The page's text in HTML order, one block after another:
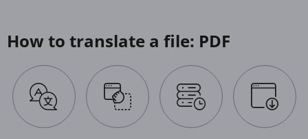
How to translate a file: PDF